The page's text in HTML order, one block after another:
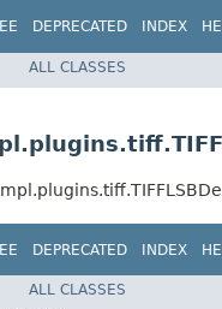
DEPRECATED INDEX
ALL CLASSES
DEPRECATED INDEX
ALL CLASSES